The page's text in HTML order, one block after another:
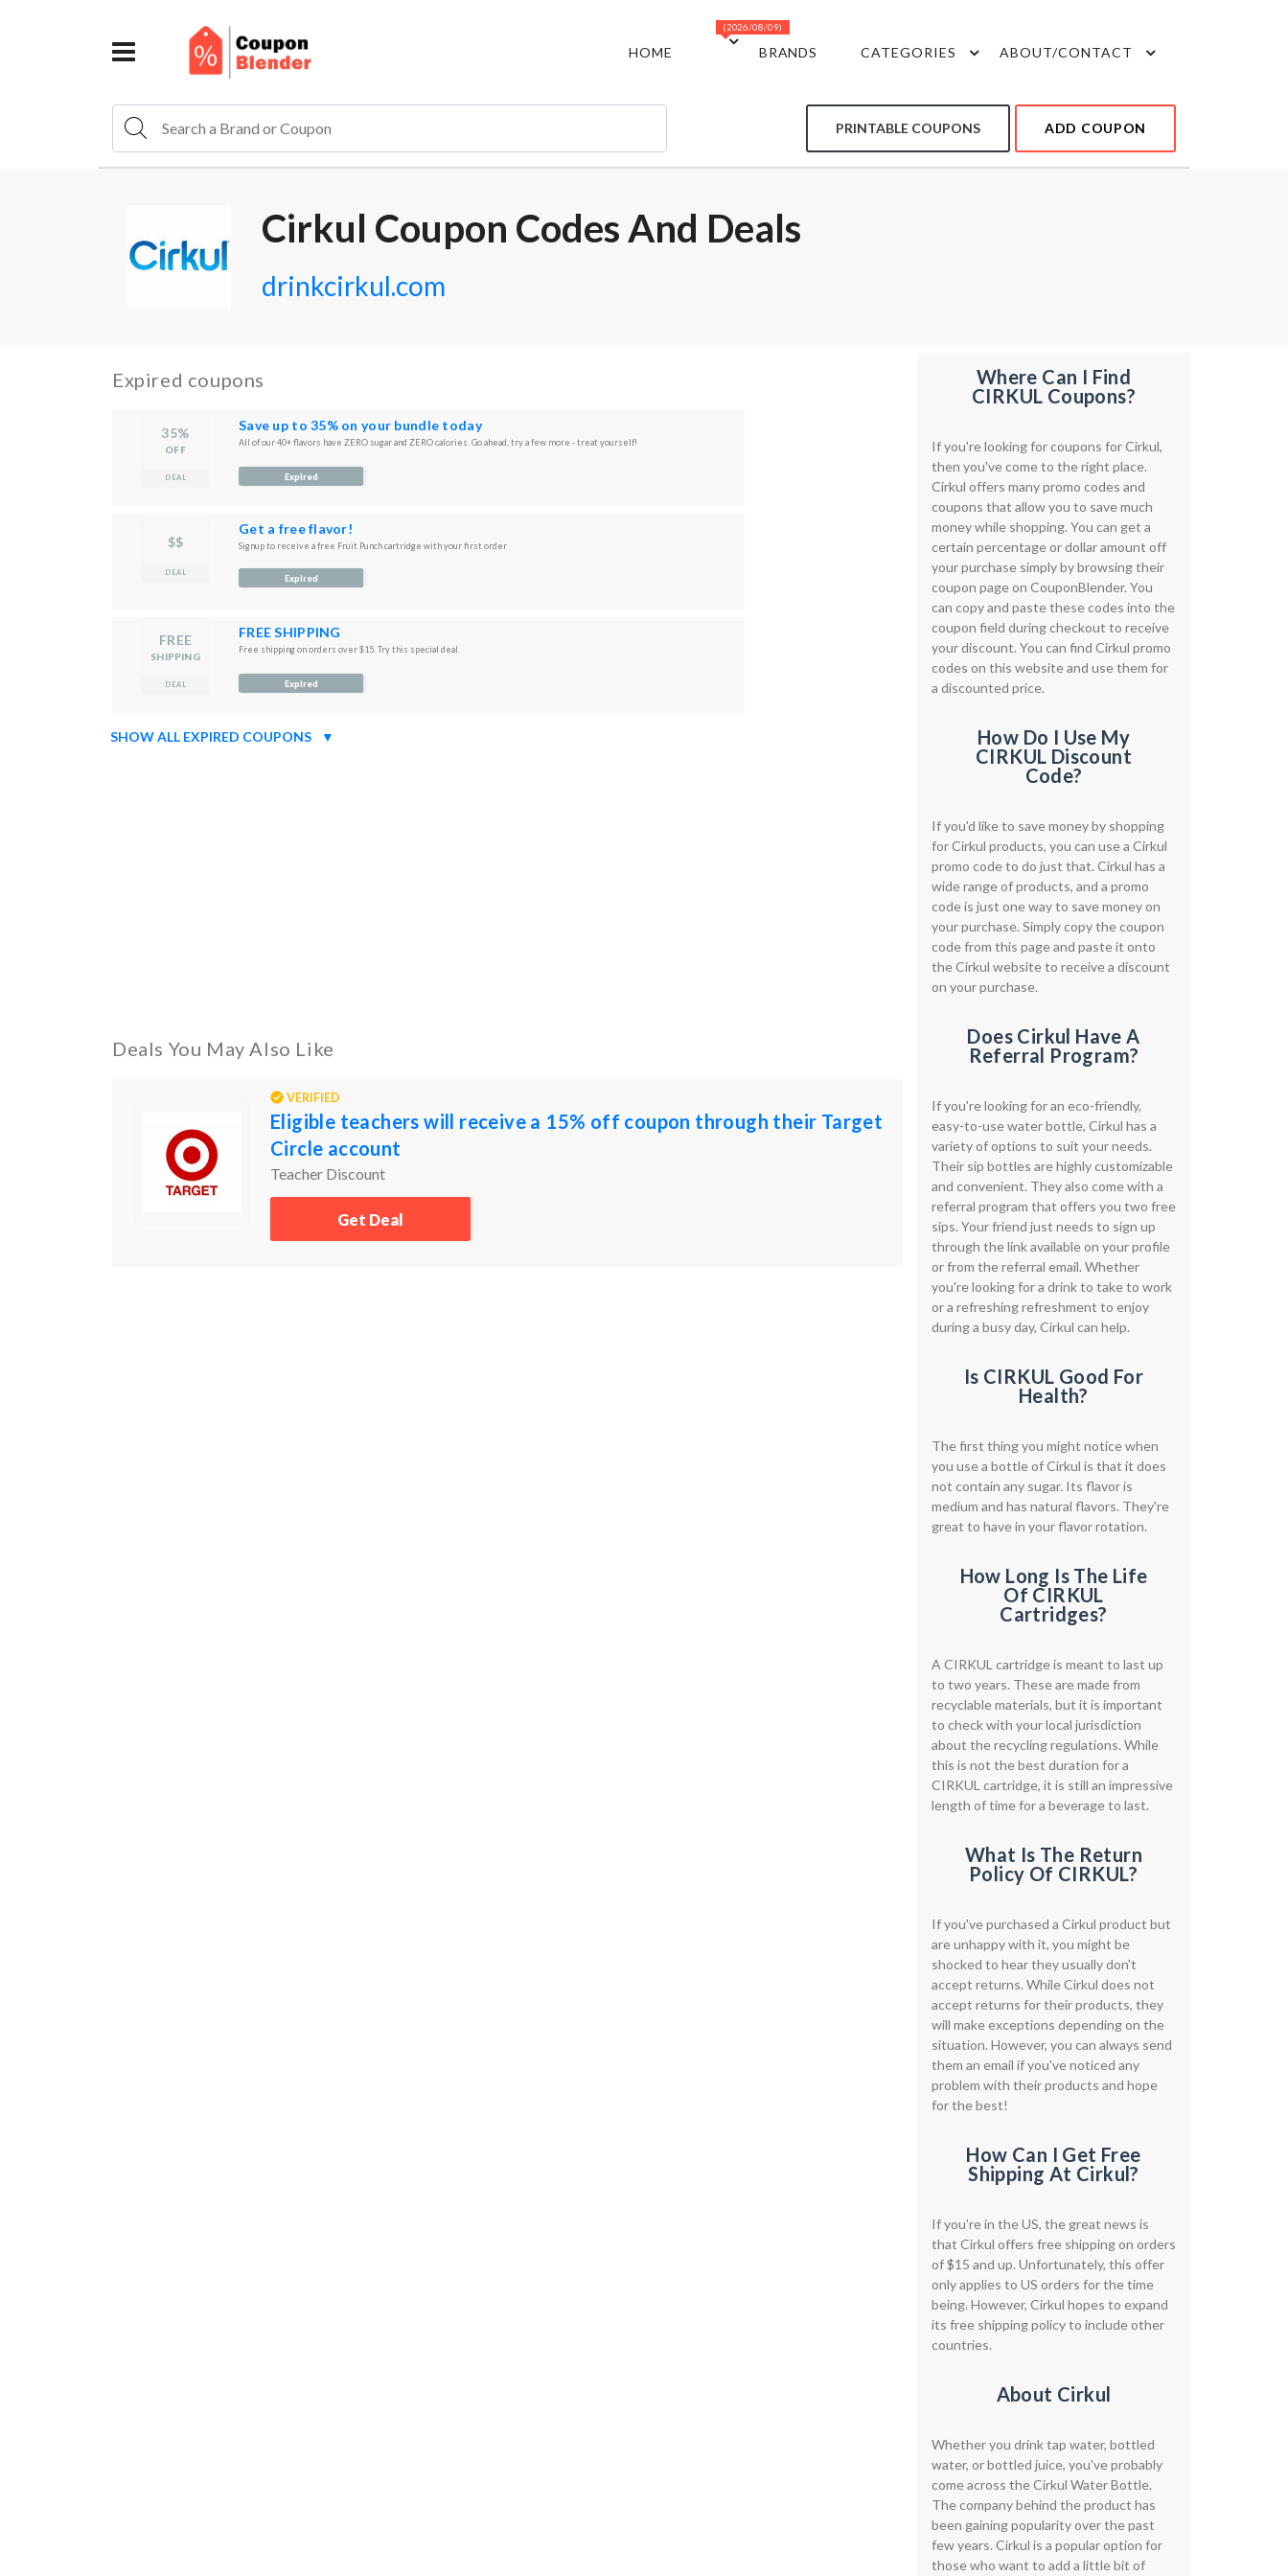
HOME
(2026/08/09)
BRANDS CATEGORIES ABOUT/CONTACT
PRINTABLE COUPONS ADD COUPON
Cirkul Coupon Codes And Deals
drinkcirkul.com
Expired coupons
35%
OFF
DEAL
Save up to 35% on your bundle today
All of our 40+ flavors have ZERO sugar and ZERO calories. Go ahead, try a few more - treat yourself!
Expired
$$
DEAL
Get a free flavor!
Signup to receive a free Fruit Punch cartridge with your first order
Expired
FREE
SHIPPING
DEAL
FREE SHIPPING
Free shipping on orders over $15. Try this special deal.
Expired
SHOW ALL EXPIRED COUPONS ▼
Deals You May Also Like
VERIFIED
Eligible teachers will receive a 15% off coupon through their Target
Circle account
Teacher Discount
Get Deal
Where Can I Find
CIRKUL Coupons?
If you're looking for coupons for Cirkul,
then you've come to the right place.
Cirkul offers many promo codes and
coupons that allow you to save much
money while shopping. You can get a
certain percentage or dollar amount off
your purchase simply by browsing their
coupon page on CouponBlender. You
can copy and paste these codes into the
coupon field during checkout to receive
your discount. You can find Cirkul promo
codes on this website and use them for
a discounted price.
How Do I Use My
CIRKUL Discount
Code?
If you'd like to save money by shopping
for Cirkul products, you can use a Cirkul
promo code to do just that. Cirkul has a
wide range of products, and a promo
code is just one way to save money on
your purchase. Simply copy the coupon
code from this page and paste it onto
the Cirkul website to receive a discount
on your purchase.
Does Cirkul Have A
Referral Program?
If you're looking for an eco-friendly,
easy-to-use water bottle, Cirkul has a
variety of options to suit your needs.
Their sip bottles are highly customizable
and convenient. They also come with a
referral program that offers you two free
sips. Your friend just needs to sign up
through the link available on your profile
or from the referral email. Whether
you're looking for a drink to take to work
or a refreshing refreshment to enjoy
during a busy day, Cirkul can help.
Is CIRKUL Good For
Health?
The first thing you might notice when
you use a bottle of Cirkul is that it does
not contain any sugar. Its flavor is
medium and has natural flavors. They're
great to have in your flavor rotation.
How Long Is The Life
Of CIRKUL
Cartridges?
A CIRKUL cartridge is meant to last up
to two years. These are made from
recyclable materials, but it is important
to check with your local jurisdiction
about the recycling regulations. While
this is not the best duration for a
CIRKUL cartridge, it is still an impressive
length of time for a beverage to last.
What Is The Return
Policy Of CIRKUL?
If you've purchased a Cirkul product but
are unhappy with it, you might be
shocked to hear they usually don't
accept returns. While Cirkul does not
accept returns for their products, they
will make exceptions depending on the
situation. However, you can always send
them an email if you've noticed any
problem with their products and hope
for the best!
How Can I Get Free
Shipping At Cirkul?
If you're in the US, the great news is
that Cirkul offers free shipping on orders
of $15 and up. Unfortunately, this offer
only applies to US orders for the time
being. However, Cirkul hopes to expand
its free shipping policy to include other
countries.
About Cirkul
Whether you drink tap water, bottled
water, or bottled juice, you've probably
come across the Cirkul Water Bottle.
The company behind the product has
been gaining popularity over the past
few years. Cirkul is a popular option for
those who want to add a little bit of